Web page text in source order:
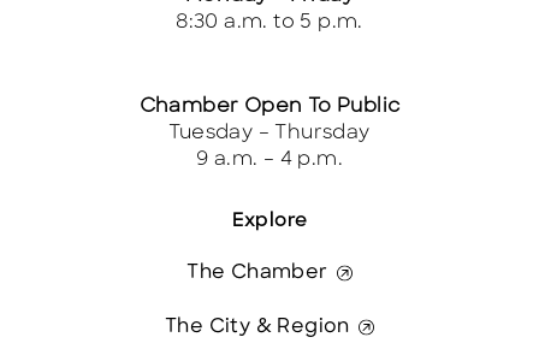
Explore
The Chamber
The City & Region
8:30 a.m. to 5 p.m.
Chamber Open To Public
Tuesday – Thursday
9 a.m. – 4 p.m.